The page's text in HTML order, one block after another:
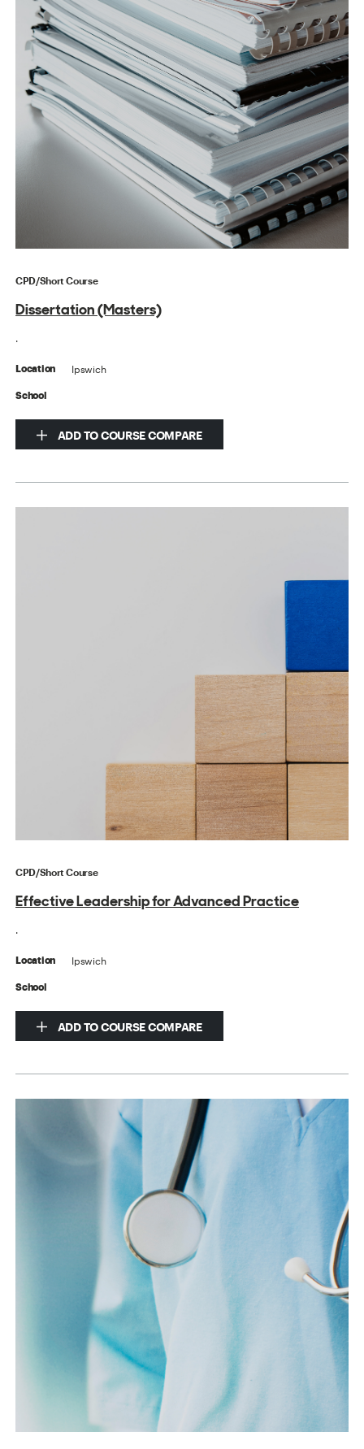
CPD/Short Course
Dissertation (Masters)
.
Location Ipswich
School
ADD TO COURSE COMPARE
CPD/Short Course
Effective Leadership for Advanced Practice
.
Location Ipswich
School
ADD TO COURSE COMPARE